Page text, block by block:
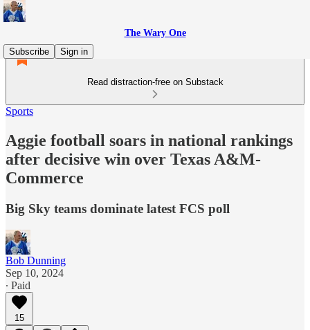
The Wary One
Subscribe
Sign in
Read distraction-free on Substack
Sports
Aggie football soars in national rankings
after decisive win over Texas A&M-
Commerce
Big Sky teams dominate latest FCS poll
Bob Dunning
Sep 10, 2024
∙ Paid
15